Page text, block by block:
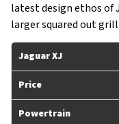
latest design ethos of
larger squared out
Jaguar XJ
Price
Powertrain